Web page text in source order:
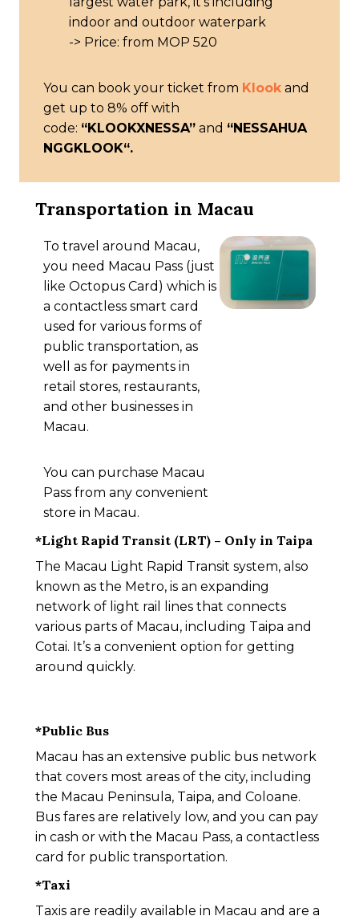
indoor and outdoor waterpark
-> Price: from MOP 520
You can book your ticket from Klook and
get up to 8% off with
code: “KLOOKXNESSA” and “NESSAHUA
NGGKLOOK“.
Transportation in Macau
To travel around Macau,
you need Macau Pass (just
like Octopus Card) which is
a contactless smart card
used for various forms of
public transportation, as
well as for payments in
retail stores, restaurants,
and other businesses in
Macau.
You can purchase Macau
Pass from any convenient
store in Macau.
*Light Rapid Transit (LRT) – Only in Taipa
The Macau Light Rapid Transit system, also
known as the Metro, is an expanding
network of light rail lines that connects
various parts of Macau, including Taipa and
Cotai. It’s a convenient option for getting
around quickly.
*Public Bus
Macau has an extensive public bus network
that covers most areas of the city, including
the Macau Peninsula, Taipa, and Coloane.
Bus fares are relatively low, and you can pay
in cash or with the Macau Pass, a contactless
card for public transportation.
*Taxi
Taxis are readily available in Macau and are a